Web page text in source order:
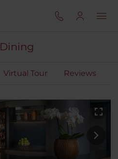
Dining
Virtual Tour Reviews